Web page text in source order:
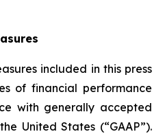
included in this press
of financial performance
with generally accepted
United States (“GAAP”).